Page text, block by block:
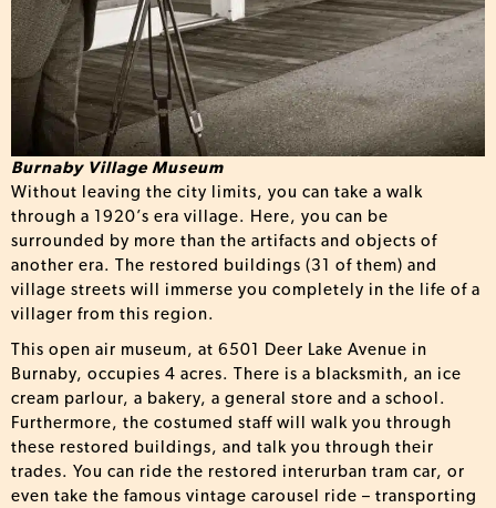
Burnaby Village Museum
Without leaving the city limits, you can take a walk
through a 1920’s era village. Here, you can be
surrounded by more than the artifacts and objects of
another era. The restored buildings (31 of them) and
village streets will immerse you completely in the life of a
villager from this region.
This open air museum, at 6501 Deer Lake Avenue in
Burnaby, occupies 4 acres. There is a blacksmith, an ice
cream parlour, a bakery, a general store and a school.
Furthermore, the costumed staff will walk you through
these restored buildings, and talk you through their
trades. You can ride the restored interurban tram car, or
even take the famous vintage carousel ride – transporting